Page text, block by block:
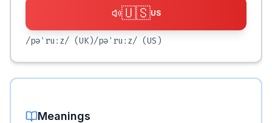
🇺🇸US
/pəˈruːz/ (UK)/pəˈruːz/ (US)
Meanings